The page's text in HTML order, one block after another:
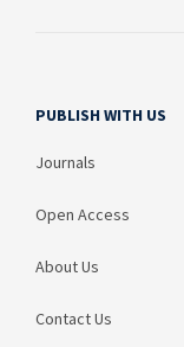
PUBLISH WITH US
Journals
Open Access
About Us
Contact Us